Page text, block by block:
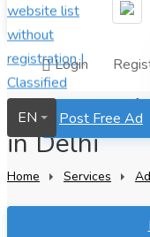
Login
Post Free Ad
EN
Most-rated
in Delhi
Home Services